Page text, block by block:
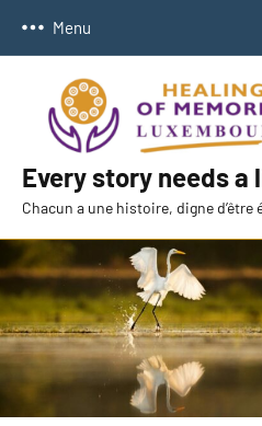
Menu
Every story needs
Chacun a une histoire, digne d’être